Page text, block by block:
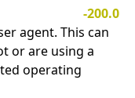
-200.0
agent. This can
or are using a
operating